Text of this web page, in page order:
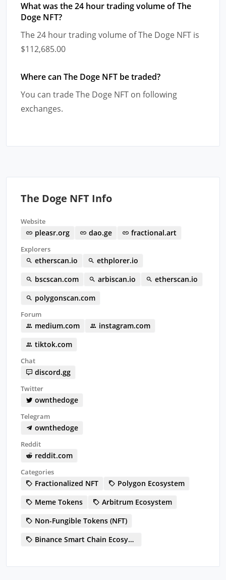
What was the 24 hour trading volume of The
Doge NFT?
The 24 hour trading volume of The Doge NFT is
$112,685.00
Where can The Doge NFT be traded?
You can trade The Doge NFT on following
exchanges.
The Doge NFT Info
Website
pleasr.org dao.ge fractional.art
Explorers
etherscan.io
ethplorer.io
bscscan.com
arbiscan.io
etherscan.io
polygonscan.com
Forum
medium.com
instagram.com
tiktok.com
Chat
discord.gg
Twitter
ownthedoge
Telegram
ownthedoge
Reddit
reddit.com
Categories
Fractionalized NFT
Polygon Ecosystem
Meme Tokens
Arbitrum Ecosystem
Non-Fungible Tokens (NFT)
Binance Smart Chain Ecosystem